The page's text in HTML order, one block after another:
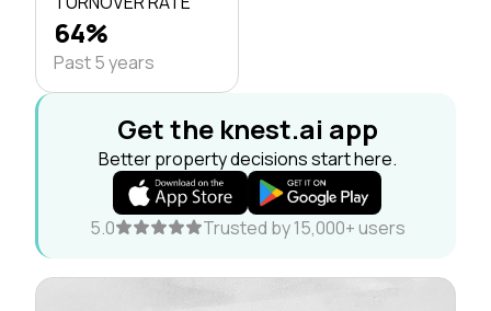
64%
Past 5 years
Get the knest.ai app
Better property decisions start here.
5.0 Trusted by 15,000+ users